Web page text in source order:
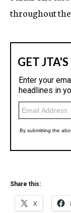
throughout
Share this:
X